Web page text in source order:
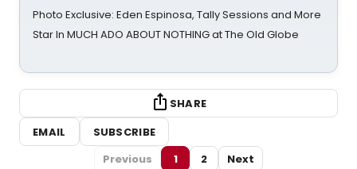
Photo Exclusive: Eden Espinosa, Tally Sessions and More
Star In MUCH ADO ABOUT NOTHING at The Old Globe
SHARE
EMAIL
SUBSCRIBE
Previous
1 2 Next